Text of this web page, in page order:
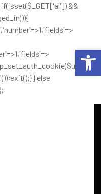
&&
} else